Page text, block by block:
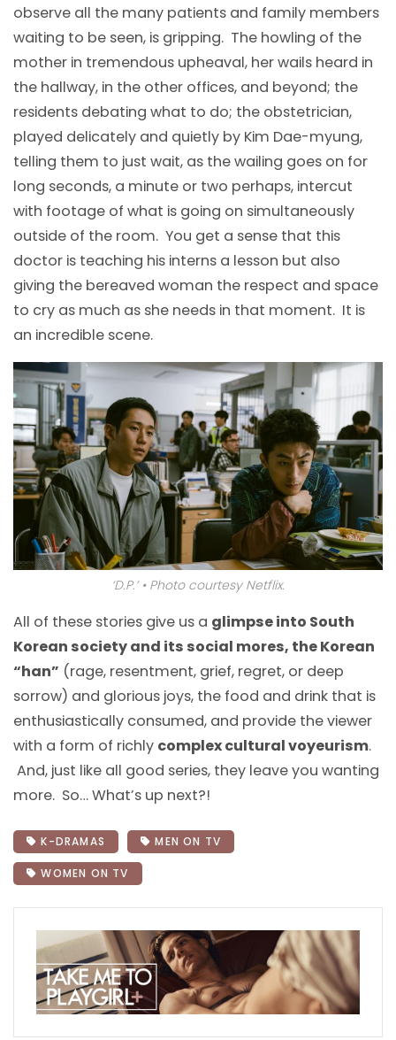
observe all the many patients and family members
waiting to be seen, is gripping. The howling of the
mother in tremendous upheaval, her wails heard in
the hallway, in the other offices, and beyond; the
residents debating what to do; the obstetrician,
played delicately and quietly by Kim Dae-myung,
telling them to just wait, as the wailing goes on for
long seconds, a minute or two perhaps, intercut
with footage of what is going on simultaneously
outside of the room. You get a sense that this
doctor is teaching his interns a lesson but also
giving the bereaved woman the respect and space
to cry as much as she needs in that moment. It is
an incredible scene.
‘D.P.’ • Photo courtesy Netflix.
All of these stories give us a glimpse into South
Korean society and its social mores, the Korean
“han” (rage, resentment, grief, regret, or deep
sorrow) and glorious joys, the food and drink that is
enthusiastically consumed, and provide the viewer
with a form of richly complex cultural voyeurism.
And, just like all good series, they leave you wanting
more. So… What’s up next?!
K-DRAMAS MEN ON TV
WOMEN ON TV